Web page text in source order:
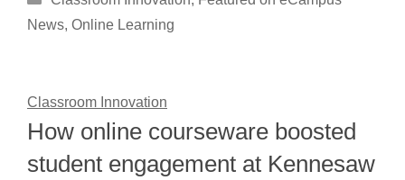
News, Online Learning
Classroom Innovation
How online courseware boosted
student engagement at Kennesaw